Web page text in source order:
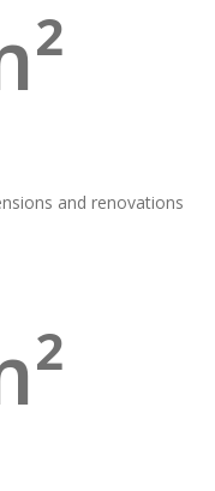
and renovations